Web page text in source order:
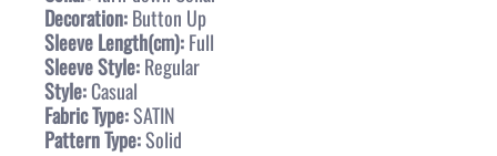
Decoration:Button Up
Sleeve Length(cm):Full
Sleeve Style:Regular
Style:Casual
Fabric Type:SATIN
Pattern Type:Solid